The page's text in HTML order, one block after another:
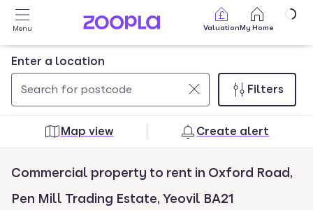
Skip to main content
Menu ValuationMy Home
Enter a location
Use
and
arrow
keys
0
results
found
Filters
Map view Create alert
Commercial property to rent in Oxford Road,
Pen Mill Trading Estate, Yeovil BA21